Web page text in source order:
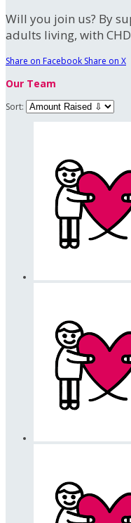
Will you join us? By
adults living, with
Share on Facebook Share on X
Our Team
Sort: